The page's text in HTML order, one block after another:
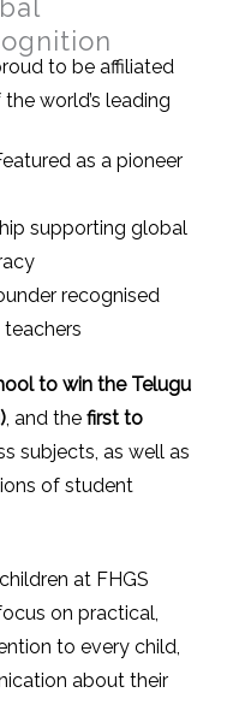
to be affiliated
world’s leading
as a pioneer
supporting global
recognised
to win the Telugu
, and thefirst to
subjects, as well as
of student
at FHGS
on practical,
to every child,
about their